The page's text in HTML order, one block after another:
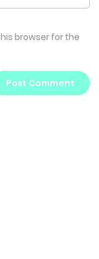
browser for the